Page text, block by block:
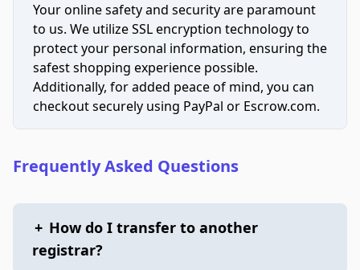
Your online safety and security are paramount
to us. We utilize SSL encryption technology to
protect your personal information, ensuring the
safest shopping experience possible.
Additionally, for added peace of mind, you can
checkout securely using PayPal or Escrow.com.
Frequently Asked Questions
+ How do I transfer to another
registrar?